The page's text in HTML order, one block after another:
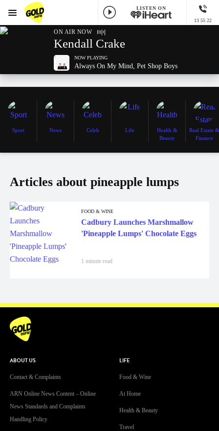
GOLD96FM
LISTEN ON
13 55 22
Menu
ON AIR NOW
Kendall Crake
NOW PLAYING
Always On My Mind, Pet Shop Boys
Sport News Celeb Life
Health &
Beauty
Real Estate &
Finance
Articles about pineapple lumps
FOOD & WINE
Cadbury Launches Marshmallow
'Pineapple Lumps' Chocolate Eggs
1 minute read
ABOUT US
Contact & Complaints
ARN Online News Content – Online
News Standards and Complaints
Handling Policy
LIFE
Food & Wine
At Home
Health & Beauty
Travel